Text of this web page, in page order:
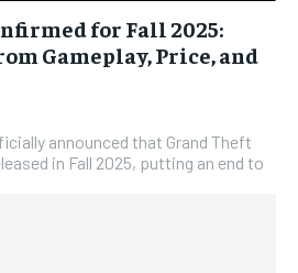
for Fall 2025:
Gameplay, Price, and
announced that Grand Theft
in Fall 2025, putting an end to